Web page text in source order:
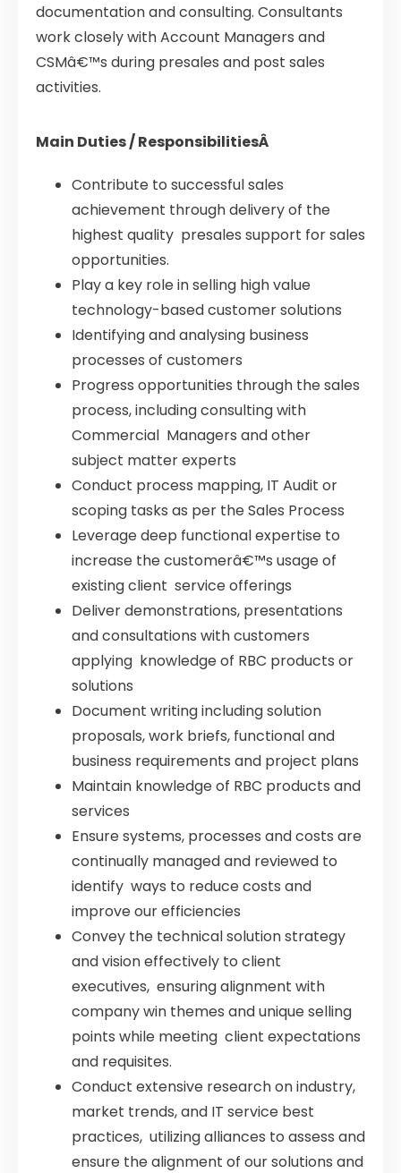
documentation and consulting. Consultants
work closely with Account Managers and
CSMâ€™s during presales and post sales
activities.
Main Duties / ResponsibilitiesÂ
Contribute to successful sales
achievement through delivery of the
highest quality presales support for sales
opportunities.
Play a key role in selling high value
technology-based customer solutions
Identifying and analysing business
processes of customers
Progress opportunities through the sales
process, including consulting with
Commercial Managers and other
subject matter experts
Conduct process mapping, IT Audit or
scoping tasks as per the Sales Process
Leverage deep functional expertise to
increase the customerâ€™s usage of
existing client service offerings
Deliver demonstrations, presentations
and consultations with customers
applying knowledge of RBC products or
solutions
Document writing including solution
proposals, work briefs, functional and
business requirements and project plans
Maintain knowledge of RBC products and
services
Ensure systems, processes and costs are
continually managed and reviewed to
identify ways to reduce costs and
improve our efficiencies
Convey the technical solution strategy
and vision effectively to client
executives, ensuring alignment with
company win themes and unique selling
points while meeting client expectations
and requisites.
Conduct extensive research on industry,
market trends, and IT service best
practices, utilizing alliances to assess and
ensure the alignment of our solutions and